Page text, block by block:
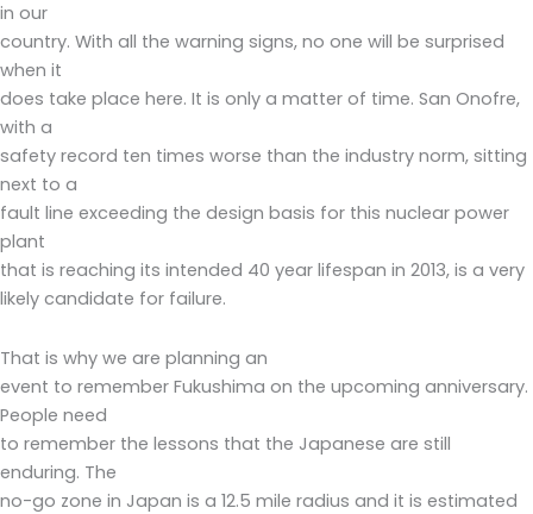
in our
country. With all the warning signs, no one will be surprised
when it
does take place here. It is only a matter of time. San Onofre,
with a
safety record ten times worse than the industry norm, sitting
next to a
fault line exceeding the design basis for this nuclear power
plant
that is reaching its intended 40 year lifespan in 2013, is a very
likely candidate for failure.
That is why we are planning an
event to remember Fukushima on the upcoming anniversary.
People need
to remember the lessons that the Japanese are still
enduring. The
no-go zone in Japan is a 12.5 mile radius and it is estimated